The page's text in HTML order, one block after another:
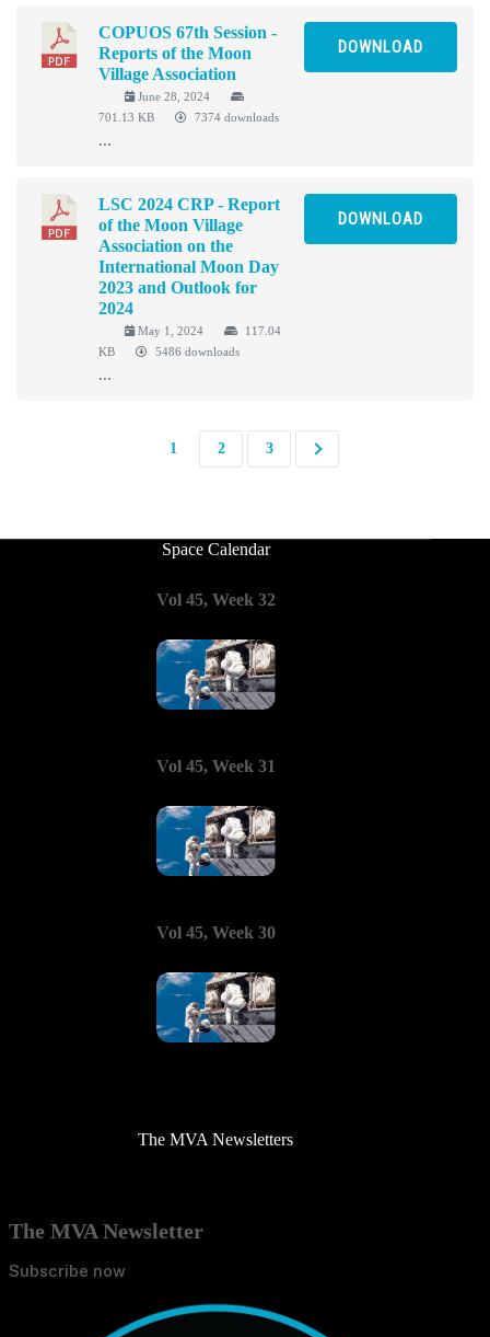
COPUOS 67th Session -
Reports of the Moon
Village Association
June 28, 2024
701.13 KB
7374 downloads
...
DOWNLOAD
LSC 2024 CRP - Report
of the Moon Village
Association on the
International Moon Day
2023 and Outlook for
2024
May 1, 2024
117.04
KB
5486 downloads
...
DOWNLOAD
1 2 3
Space Calendar
Vol 45, Week 32
Vol 45, Week 31
Vol 45, Week 30
The MVA Newsletters
The MVA Newsletter
Subscribe now